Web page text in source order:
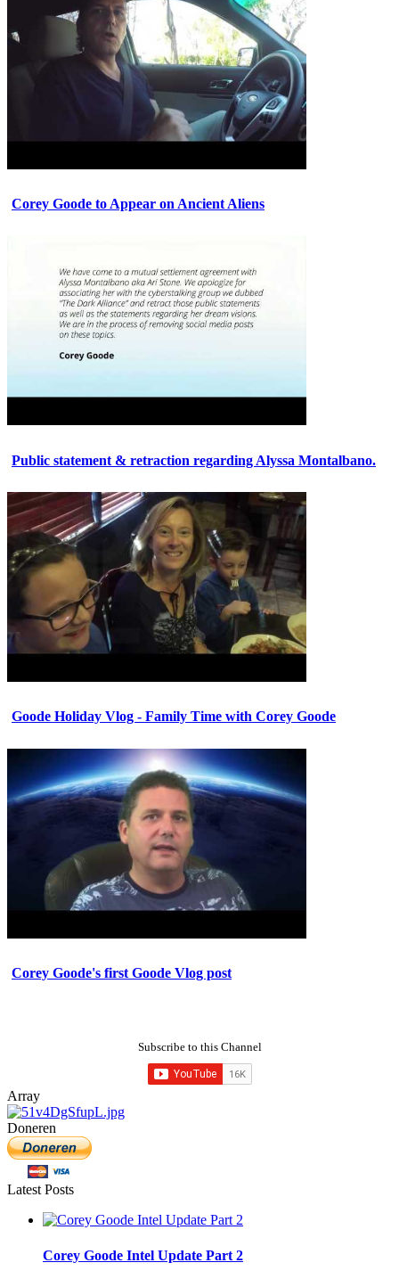
Corey Goode to Appear on Ancient Aliens
Public statement & retraction regarding Alyssa Montalbano.
Goode Holiday Vlog - Family Time with Corey Goode
Corey Goode's first Goode Vlog post
Subscribe to this Channel
Array
Doneren
Latest Posts
Corey Goode Intel Update Part 2